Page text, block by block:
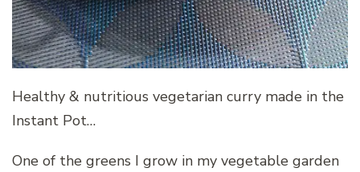
Healthy & nutritious vegetarian curry made in the
Instant Pot…
One of the greens I grow in my vegetable garden